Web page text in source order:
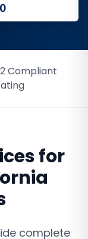
Compliant
for
complete